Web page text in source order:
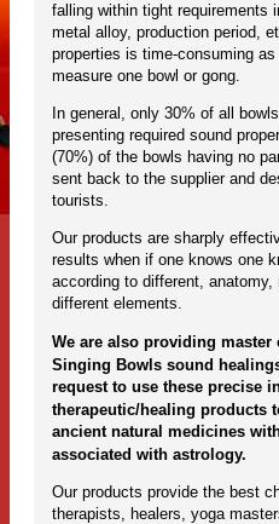
falling within tight requirements
metal alloy, production period,
properties is time-consuming
measure one bowl or gong.
In general, only 30% of all
presenting required sound
(70%) of the bowls having no
sent back to the supplier and
tourists.
Our products are sharply
results when if one knows one
according to different, anatomy,
different elements.
We are also providing master
Singing Bowls sound
request to use these precise
therapeutic/healing products
ancient natural medicines
associated with astrology.
Our products provide the best
therapists, healers, yoga